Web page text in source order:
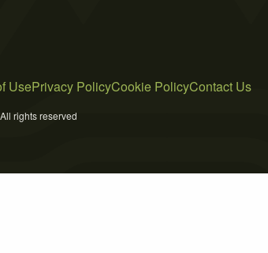
UsePrivacy PolicyCookie PolicyContact Us
rights reserved